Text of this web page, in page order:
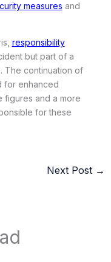
measures and
responsibility
but part of a
The continuation of
for enhanced
figures and a more
for these
Next Post →